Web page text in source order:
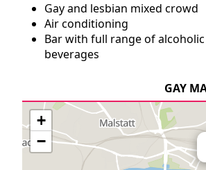
Gay and lesbian mixed crowd
Air conditioning
Bar with full range of alcoholic
beverages
GAY
+
−